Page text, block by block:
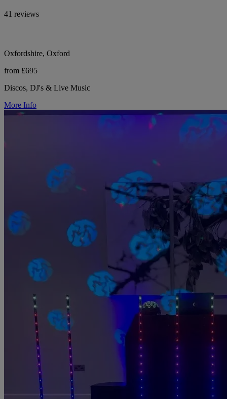
41 reviews
Oxfordshire, Oxford
from £695
Discos, DJ's & Live Music
More Info